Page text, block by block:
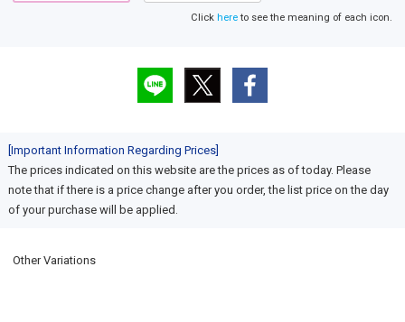
Click hereto see the meaning of each icon.
[Important Information Regarding Prices]
The prices indicated on this website are the prices as of today. Please
note that if there is a price change after you order, the list price on the day
of your purchase will be applied.
Other Variations